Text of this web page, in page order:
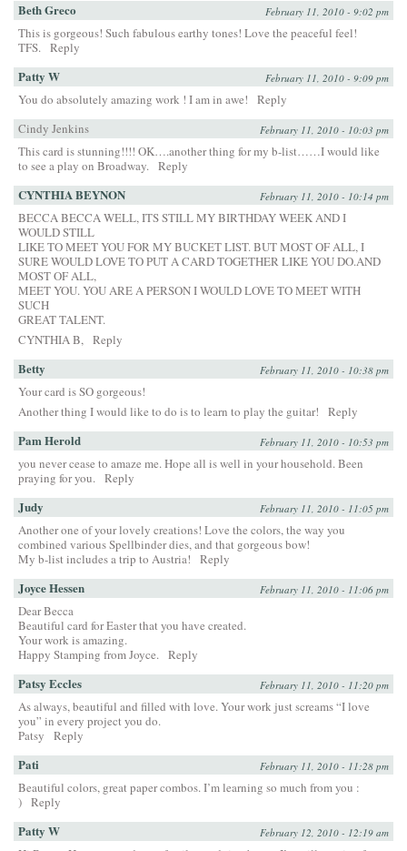
Beth Greco February 11, 2010 - 9:02 pm
This is gorgeous! Such fabulous earthy tones! Love the peaceful feel!
TFS. Reply
Patty W February 11, 2010 - 9:09 pm
You do absolutely amazing work ! I am in awe!
Reply
Cindy Jenkins
February 11, 2010 - 10:03 pm
This card is stunning!!!! OK….another thing for my b-list……I would like
to see a play on Broadway. Reply
CYNTHIA BEYNON February 11, 2010 - 10:14 pm
BECCA BECCA WELL, ITS STILL MY BIRTHDAY WEEK AND I
WOULD STILL
LIKE TO MEET YOU FOR MY BUCKET LIST. BUT MOST OF ALL, I
SURE WOULD LOVE TO PUT A CARD TOGETHER LIKE YOU DO.AND
MOST OF ALL,
MEET YOU. YOU ARE A PERSON I WOULD LOVE TO MEET WITH
SUCH
GREAT TALENT.
CYNTHIA B, Reply
Betty February 11, 2010 - 10:38 pm
Your card is SO gorgeous!
Another thing I would like to do is to learn to play the guitar!
Reply
Pam Herold February 11, 2010 - 10:53 pm
you never cease to amaze me. Hope all is well in your household. Been
praying for you. Reply
Judy February 11, 2010 - 11:05 pm
Another one of your lovely creations! Love the colors, the way you
combined various Spellbinder dies, and that gorgeous bow!
My b-list includes a trip to Austria!
Reply
Joyce Hessen February 11, 2010 - 11:06 pm
Dear Becca
Beautiful card for Easter that you have created.
Your work is amazing.
Happy Stamping from Joyce. Reply
Patsy Eccles February 11, 2010 - 11:20 pm
As always, beautiful and filled with love. Your work just screams “I love
you” in every project you do.
Patsy
Reply
Pati February 11, 2010 - 11:28 pm
Beautiful colors, great paper combos. I’m learning so much from you :
) Reply
Patty W February 12, 2010 - 12:19 am